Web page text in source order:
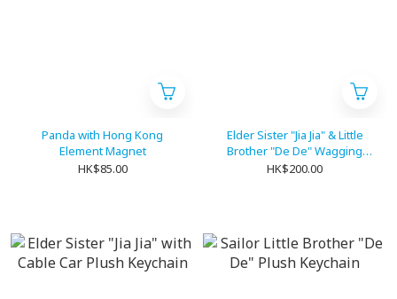
Panda with Hong Kong
Element Magnet
HK$85.00
Elder Sister "Jia Jia" & Little
Brother "De De" Wagging
Plush Keychain
HK$200.00